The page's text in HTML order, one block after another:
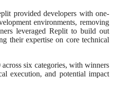
provided developers with one-
environments, removing
leveraged Replit to build out
their expertise on core technical
six categories, with winners
execution, and potential impact